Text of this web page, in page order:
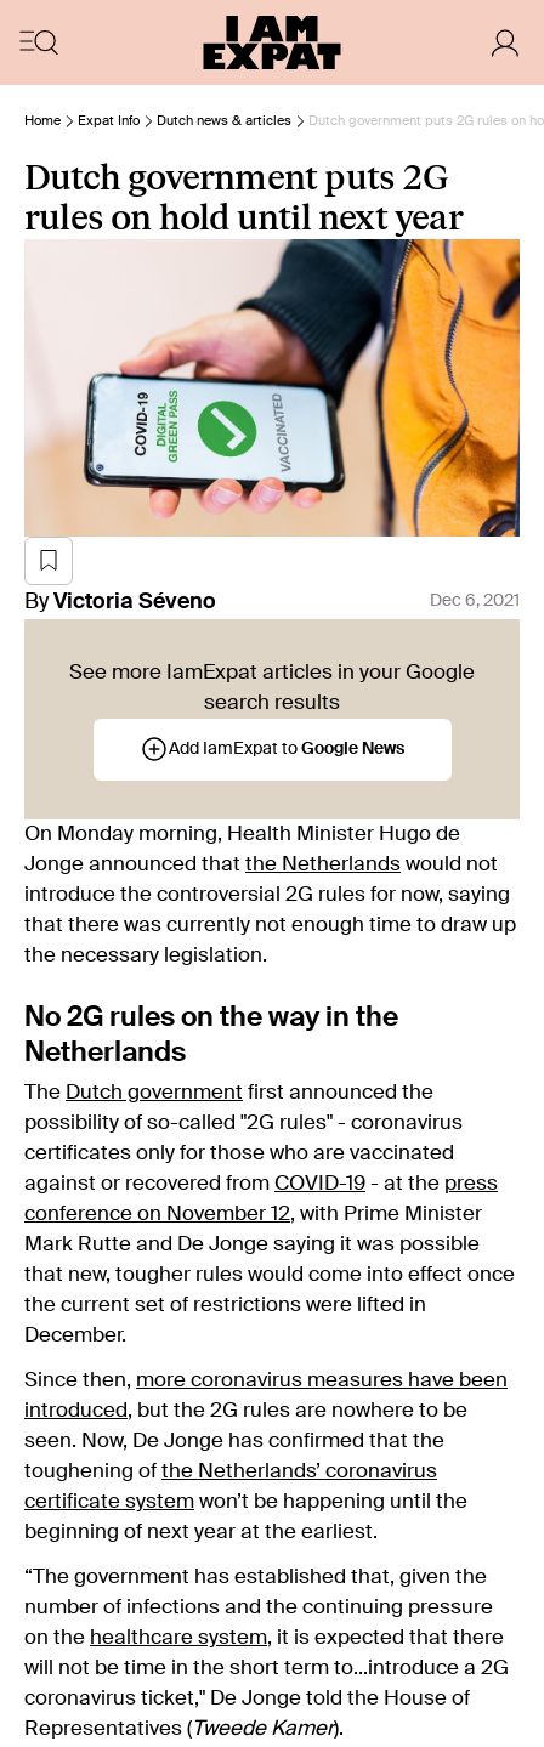
Home Expat Info Dutch news & articles Dutch government puts 2G rules on
Dutch government puts 2G
rules on hold until next year
By Victoria Séveno Dec 6, 2021
See more IamExpat articles in your Google
search results
Add IamExpat to Google News
On Monday morning, Health Minister Hugo de
Jonge announced that the Netherlands would not
introduce the controversial 2G rules for now, saying
that there was currently not enough time to draw up
the necessary legislation.
No 2G rules on the way in the
Netherlands
The Dutch government first announced the
possibility of so-called "2G rules" - coronavirus
certificates only for those who are vaccinated
against or recovered from COVID-19 - at the press
conference on November 12, with Prime Minister
Mark Rutte and De Jonge saying it was possible
that new, tougher rules would come into effect once
the current set of restrictions were lifted in
December.
Since then, more coronavirus measures have been
introduced, but the 2G rules are nowhere to be
seen. Now, De Jonge has confirmed that the
toughening of the Netherlands’ coronavirus
certificate system won’t be happening until the
beginning of next year at the earliest.
“The government has established that, given the
number of infections and the continuing pressure
on the healthcare system, it is expected that there
will not be time in the short term to...introduce a 2G
coronavirus ticket," De Jonge told the House of
Representatives (Tweede Kamer).